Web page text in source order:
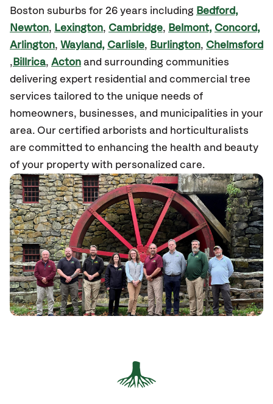
Boston suburbs for 26 years including Bedford,
Newton, Lexington, Cambridge, Belmont, Concord,
Arlington, Wayland, Carlisle, Burlington, Chelmsford
, Billrica, Acton and surrounding communities
delivering expert residential and commercial tree
services tailored to the unique needs of
homeowners, businesses, and municipalities in your
area. Our certified arborists and horticulturalists
are committed to enhancing the health and beauty
of your property with personalized care.